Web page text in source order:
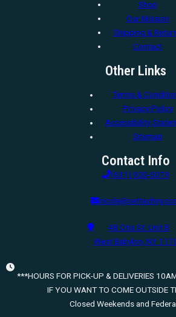
Shop
Our Mission
Shipping &
Contact
Other Links
Terms &
Privacy Policy
Accessibility
Sitemap
Contact Info
(631) 920-5079
48 Otis St. Unit B
West Babylon, NY
***HOURS FOR PICK-UP & DELIVERIES
IF YOU WANT TO COME OUTSIDE
Closed Weekends and